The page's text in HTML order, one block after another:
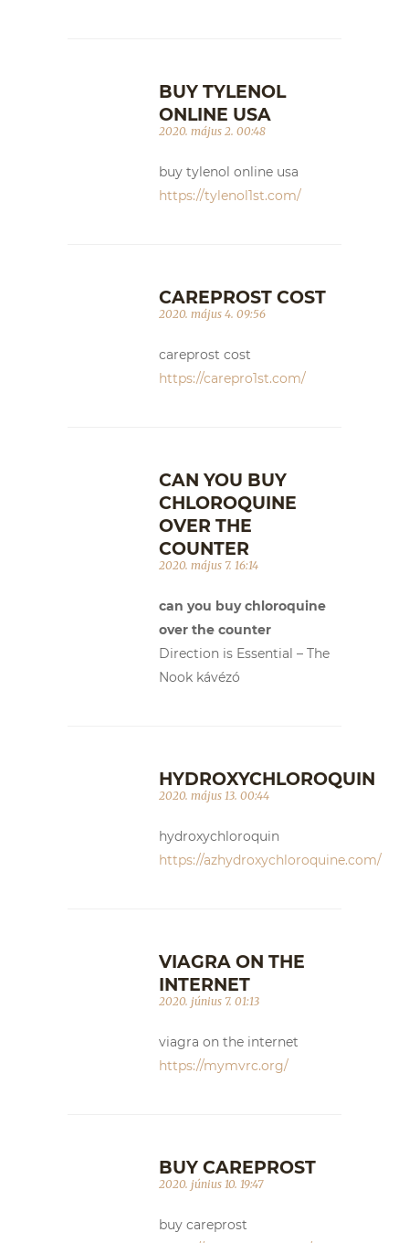
BUY TYLENOL
ONLINE USA
2020. május 2. 00:48
buy tylenol online usa
https://tylenol1st.com/
CAREPROST COST
2020. május 4. 09:56
careprost cost
https://carepro1st.com/
CAN YOU BUY
CHLOROQUINE
OVER THE
COUNTER
2020. május 7. 16:14
can you buy chloroquine
over the counter
Direction is Essential – The
Nook kávézó
HYDROXYCHLOROQUIN
2020. május 13. 00:44
hydroxychloroquin
https://azhydroxychloroquine.com/
VIAGRA ON THE
INTERNET
2020. június 7. 01:13
viagra on the internet
https://mymvrc.org/
BUY CAREPROST
2020. június 10. 19:47
buy careprost